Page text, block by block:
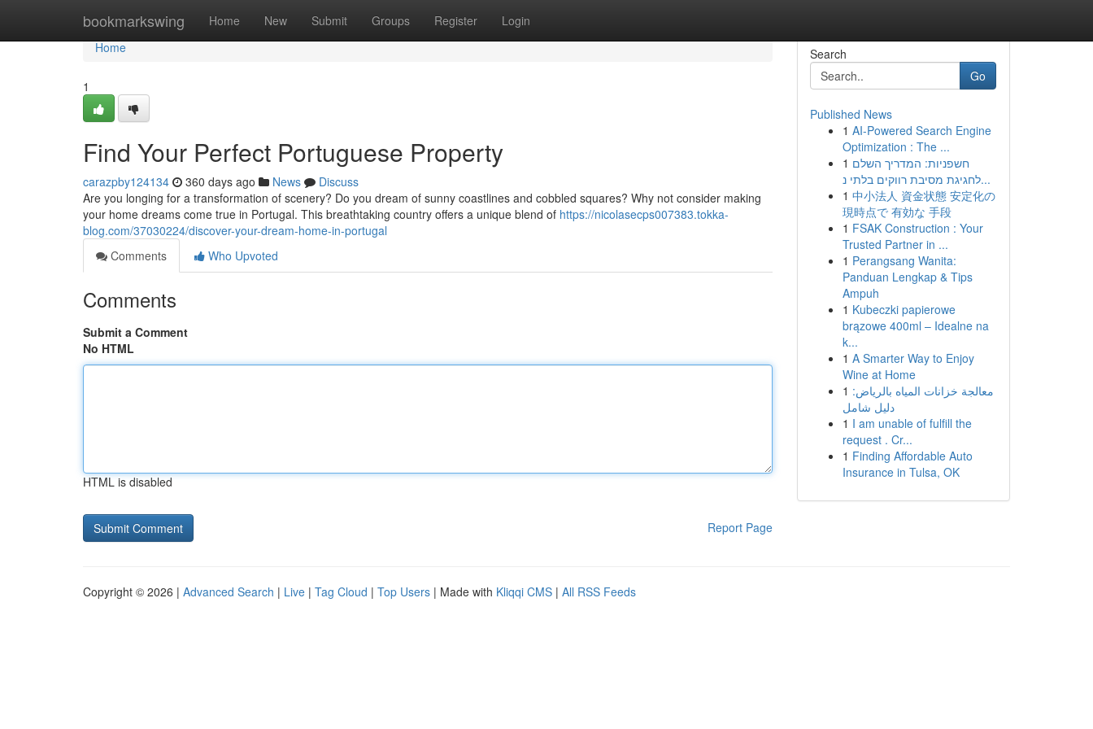
bookmarkswing Home New Submit Groups Register Login
Home
Home
1
Find Your Perfect Portuguese Property
carazpby124134 360 days ago News
Discuss
Are you longing for a transformation of scenery? Do you dream of sunny coastlines and cobbled squares? Why not consider making
your home dreams come true in Portugal. This breathtaking country offers a unique blend of https://nicolasecps007383.tokka-
blog.com/37030224/discover-your-dream-home-in-portugal
Comments
Who Upvoted
Comments
Submit a Comment
No HTML
HTML is disabled
Report Page
Search
Go
Published News
1 AI-Powered Search Engine
Optimization : The ...
1 חשפניות: המדריך השלם
לחגיגת מסיבת רווקים בלתי נ...
1 中小法人 資金状態 安定化の
現時点で 有効な 手段
1 FSAK Construction : Your
Trusted Partner in ...
1 Perangsang Wanita:
Panduan Lengkap & Tips
Ampuh
1 Kubeczki papierowe
brązowe 400ml – Idealne na
k...
1 A Smarter Way to Enjoy
Wine at Home
1 معالجة خزانات المياه بالرياض:
دليل شامل
1 I am unable of fulfill the
request . Cr...
1 Finding Affordable Auto
Insurance in Tulsa, OK
Copyright © 2026 | Advanced Search | Live | Tag Cloud | Top Users | Made with Kliqqi CMS | All RSS Feeds